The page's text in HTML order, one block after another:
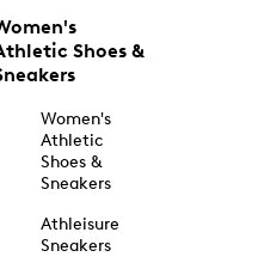
Shoes &
Women's
Athletic
Shoes &
Sneakers
Athleisure
Sneakers